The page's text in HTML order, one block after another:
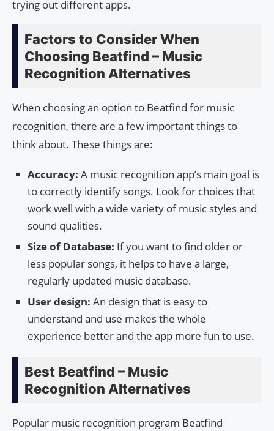
trying out different apps.
Factors to Consider When
Choosing Beatfind – Music
Recognition Alternatives
When choosing an option to Beatfind for music
recognition, there are a few important things to
think about. These things are:
Accuracy: A music recognition app’s main goal is
to correctly identify songs. Look for choices that
work well with a wide variety of music styles and
sound qualities.
Size of Database: If you want to find older or
less popular songs, it helps to have a large,
regularly updated music database.
User design: An design that is easy to
understand and use makes the whole
experience better and the app more fun to use.
Best Beatfind – Music
Recognition Alternatives
Popular music recognition program Beatfind